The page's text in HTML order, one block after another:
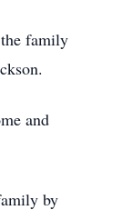
family
and
by